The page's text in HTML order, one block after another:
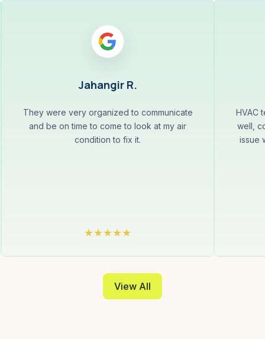
Jahangir R.
They were very organized to communicate
and be on time to come to look at my air
condition to fix it.
HVAC
well,
issue
View All